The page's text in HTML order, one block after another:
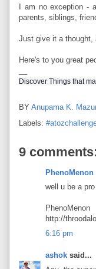
I am no exception -
parents, siblings,
Just give it a thought,
Here's to you great
Discover Things that
BY Anupama K.
Labels:
9
PhenoMenon
well u be a
PhenoMenon
http://
6:16 pm
ashok said...